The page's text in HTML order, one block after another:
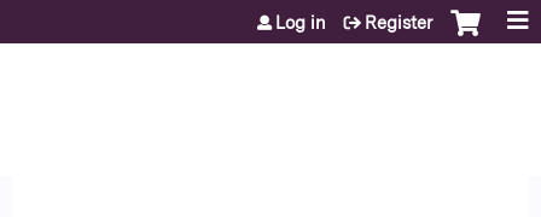
Jump to content
Log in Register